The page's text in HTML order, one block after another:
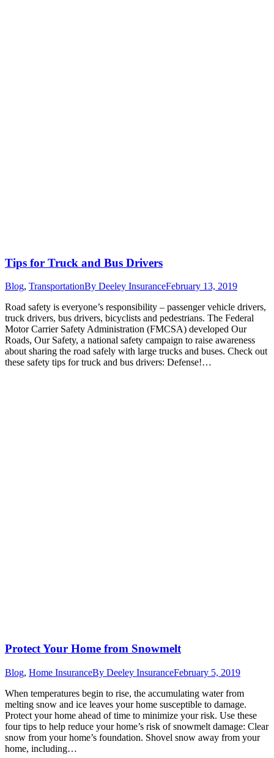
Tips for Truck and Bus Drivers
Blog, TransportationBy Deeley InsuranceFebruary 13, 2019
Road safety is everyone’s responsibility – passenger vehicle drivers,
truck drivers, bus drivers, bicyclists and pedestrians. The Federal
Motor Carrier Safety Administration (FMCSA) developed Our
Roads, Our Safety, a national safety campaign to raise awareness
about sharing the road safely with large trucks and buses. Check out
these safety tips for truck and bus drivers: Defense!…
Protect Your Home from Snowmelt
Blog, Home InsuranceBy Deeley InsuranceFebruary 5, 2019
When temperatures begin to rise, the accumulating water from
melting snow and ice leaves your home susceptible to damage.
Protect your home ahead of time to minimize your risk. Use these
four tips to help reduce your home’s risk of snowmelt damage: Clear
snow from your home’s foundation. Shovel snow away from your
home, including…